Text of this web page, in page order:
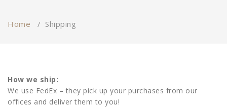
Home / Shipping
How we ship:
We use FedEx – they pick up your purchases from our
offices and deliver them to you!